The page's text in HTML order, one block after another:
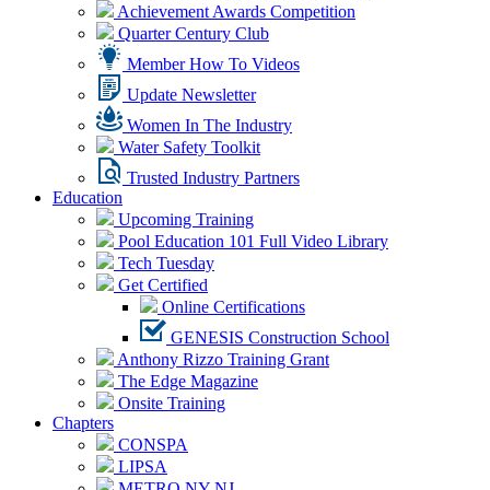
Achievement Awards Competition
Quarter Century Club
Member How To Videos
Update Newsletter
Women In The Industry
Water Safety Toolkit
Trusted Industry Partners
Education
Upcoming Training
Pool Education 101 Full Video Library
Tech Tuesday
Get Certified
Online Certifications
GENESIS Construction School
Anthony Rizzo Training Grant
The Edge Magazine
Onsite Training
Chapters
CONSPA
LIPSA